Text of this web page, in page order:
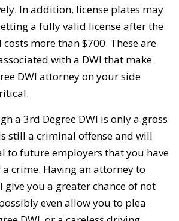
In addition, license plates may
a fully valid license after the
more than $700. These are
with a DWI that make
DWI attorney on your side
a 3rd Degree DWI is only a gross
still a criminal offense and will
to future employers that you have
crime. Having an attorney to
you a greater chance of not
even allow you to plea